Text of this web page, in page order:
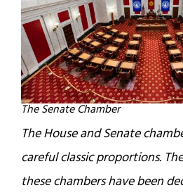
The Senate Chamber
The House and Senate
careful classic proportions.
these chambers have been